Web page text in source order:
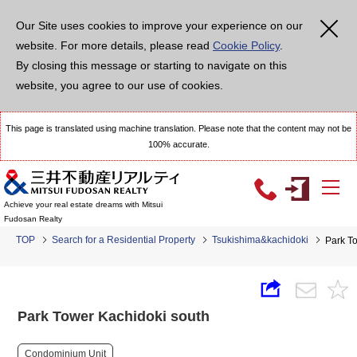
Our Site uses cookies to improve your experience on our
website. For more details, please read Cookie Policy.
By closing this message or starting to navigate on this
website, you agree to our use of cookies.
This page is translated using machine translation. Please note that the content may not be
100% accurate.
Achieve your real estate dreams with Mitsui
Fudosan Realty
TOP Search for a Residential Property Tsukishima&kachidoki Park
Park Tower Kachidoki south
Condominium Unit